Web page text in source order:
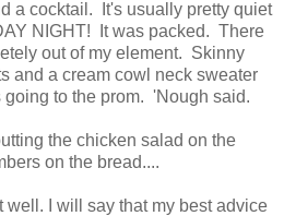
a cocktail. It's usually pretty quiet
NIGHT! It was packed. There
out of my element. Skinny
and a cream cowl neck sweater
to the prom. 'Nough said.
the chicken salad on the
on the bread....
I will say that my best advice